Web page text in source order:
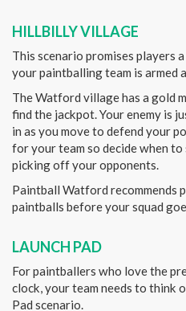
HILLBILLY VILLAGE
This scenario promises players
your paintballing team is armed
The Watford village has a gold
find the jackpot. Your enemy is
in as you move to defend your
for your team so decide when
picking off your opponents.
Paintball Watford recommends
paintballs before your squad
LAUNCH PAD
For paintballers who love the
clock, your team needs to think
Pad scenario.